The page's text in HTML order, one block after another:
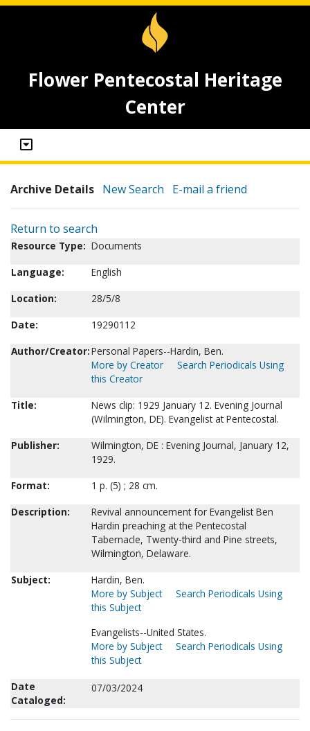
Flower Pentecostal Heritage
Center
Archive Details New Search E-mail a friend
Return to search
Resource Type: Documents
Language:
English
Location:
28/5/8
Date:
19290112
Author/Creator:Personal Papers--Hardin, Ben.
More by Creator
Search Periodicals Using
this Creator
Title:
News clip: 1929 January 12. Evening Journal
(Wilmington, DE). Evangelist at Pentecostal.
Publisher:
Wilmington, DE : Evening Journal, January 12,
1929.
Format:
1 p. (5) ; 28 cm.
Description:
Revival announcement for Evangelist Ben
Hardin preaching at the Pentecostal
Tabernacle, Twenty-third and Pine streets,
Wilmington, Delaware.
Subject:
Hardin, Ben.
More by Subject
Search Periodicals Using
this Subject
Evangelists--United States.
More by Subject
Search Periodicals Using
this Subject
Date
Cataloged:
07/03/2024